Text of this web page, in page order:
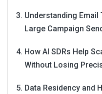
Understanding
Large Campaign
How AI SDRs Help
Without Losing
Data Residency and